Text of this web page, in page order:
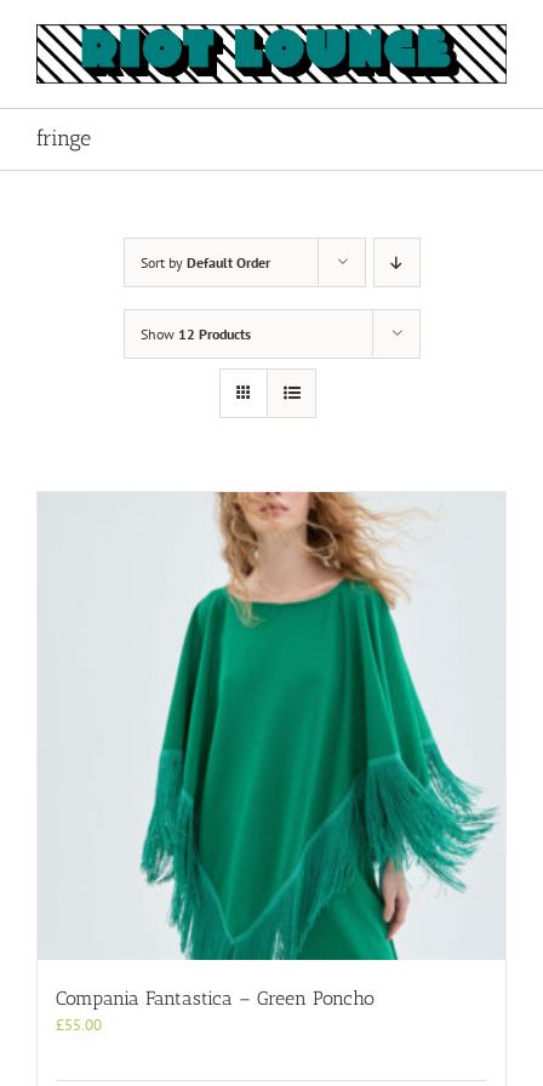
content
fringe
Sort by Default Order
Show 12 Products
Compania Fantastica – Green Poncho
£55.00